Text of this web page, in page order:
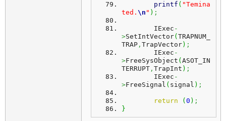
printf ( "Temina
ted. \n " ) ;
	IExec
-
>SetIntVector( TRAPNUM_
TRAP , TrapVector) ;
	IExec
-
>FreeSysObject ( ASOT_IN
TERRUPT , TrapInt ) ;
	IExec
-
>FreeSignal ( signal ) ;
return ( 0 ) ;
}